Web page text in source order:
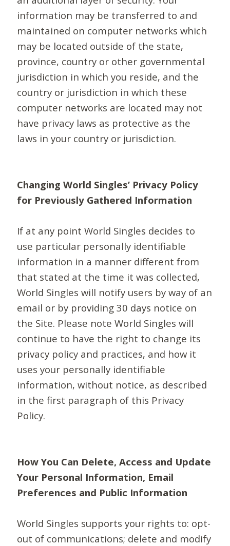
information may be transferred to and
maintained on computer networks which
may be located outside of the state,
province, country or other governmental
jurisdiction in which you reside, and the
country or jurisdiction in which these
computer networks are located may not
have privacy laws as protective as the
laws in your country or jurisdiction.
Changing World Singles’ Privacy Policy
for Previously Gathered Information
If at any point World Singles decides to
use particular personally identifiable
information in a manner different from
that stated at the time it was collected,
World Singles will notify users by way of an
email or by providing 30 days notice on
the Site. Please note World Singles will
continue to have the right to change its
privacy policy and practices, and how it
uses your personally identifiable
information, without notice, as described
in the first paragraph of this Privacy
Policy.
How You Can Delete, Access and Update
Your Personal Information, Email
Preferences and Public Information
World Singles supports your rights to: opt-
out of communications; delete and modify